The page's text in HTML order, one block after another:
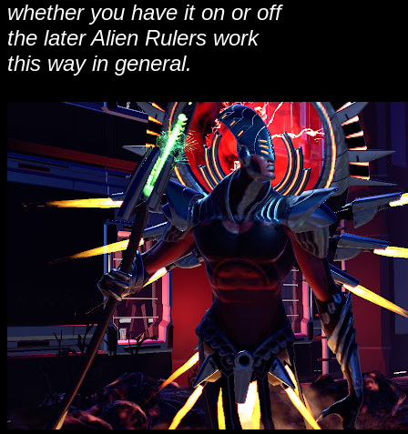
whether you have it on or off
the later Alien Rulers work
this way in general.